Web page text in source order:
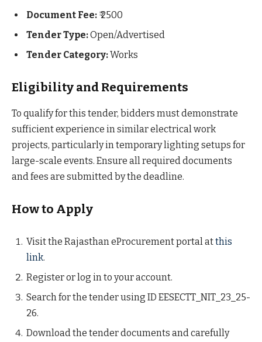
Document Fee: ₹ 2500
Tender Type:Open/Advertised
Tender Category:Works
Eligibility and Requirements
To qualify for this tender, bidders must demonstrate
sufficient experience in similar electrical work
projects, particularly in temporary lighting setups for
large-scale events. Ensure all required documents
and fees are submitted by the deadline.
How to Apply
Visit the Rajasthan eProcurement portal atthis
link.
Register or log in to your account.
Search for the tender using ID EESECTT_NIT_23_25-
26.
Download the tender documents and carefully